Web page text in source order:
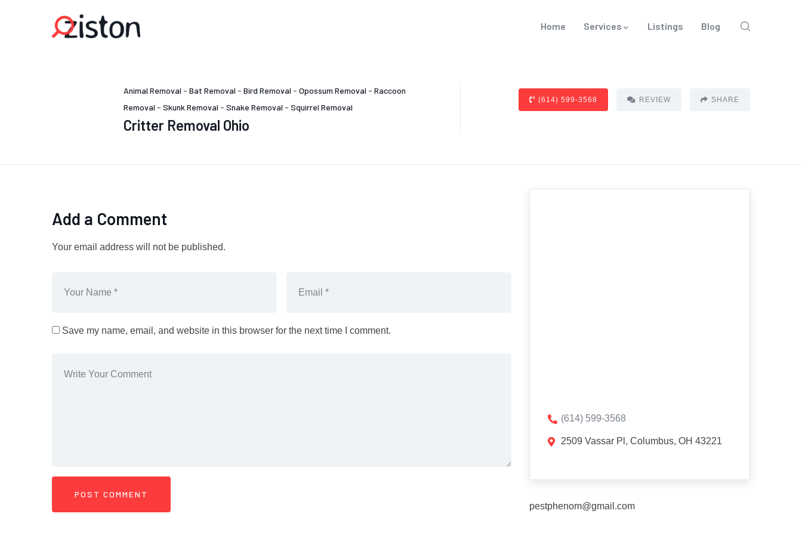
Home Services Listings Blog
Animal Removal - Bat Removal - Bird Removal - Opossum Removal - Raccoon
Removal - Skunk Removal - Snake Removal - Squirrel Removal
Critter Removal Ohio
(614) 599-3568 REVIEW SHARE
Add a Comment
Your email address will not be published.
Save my name, email, and website in this browser for the next time I comment.
(614) 599-3568
2509 Vassar Pl, Columbus, OH 43221
pestphenom@gmail.com